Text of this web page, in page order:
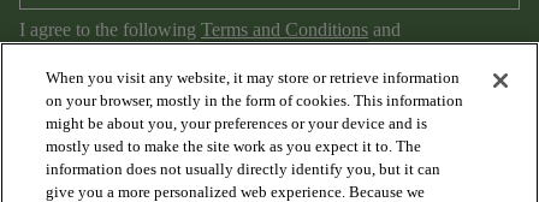
I agree to the following Terms and Conditions and
Privacy Policy.
When you visit any website, it may store or retrieve information
on your browser, mostly in the form of cookies. This information
might be about you, your preferences or your device and is
mostly used to make the site work as you expect it to. The
information does not usually directly identify you, but it can
give you a more personalized web experience. Because we